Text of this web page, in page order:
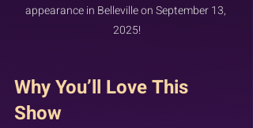
appearance in Belleville on September 13,
2025!
Why You’ll Love This
Show